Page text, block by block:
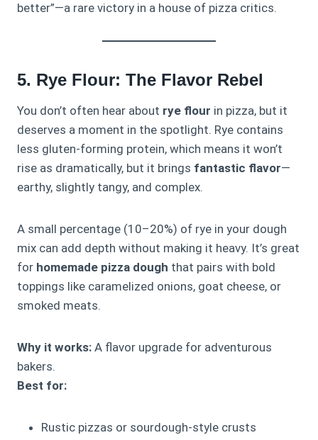
better”—a rare victory in a house of pizza critics.
5. Rye Flour: The Flavor Rebel
You don’t often hear about rye flour in pizza, but it
deserves a moment in the spotlight. Rye contains
less gluten-forming protein, which means it won’t
rise as dramatically, but it brings fantastic flavor—
earthy, slightly tangy, and complex.
A small percentage (10–20%) of rye in your dough
mix can add depth without making it heavy. It’s great
for homemade pizza dough that pairs with bold
toppings like caramelized onions, goat cheese, or
smoked meats.
Why it works: A flavor upgrade for adventurous
bakers.
Best for:
Rustic pizzas or sourdough-style crusts